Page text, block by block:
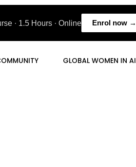
· 1.5 Hours · Online Enrol now →
GLOBAL WOMEN IN AI